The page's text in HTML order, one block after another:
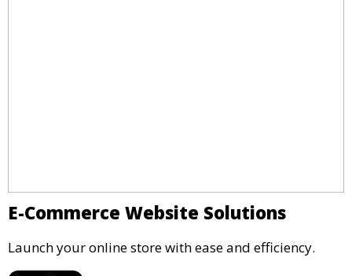
E-Commerce Website Solutions
Launch your online store with ease and efficiency.